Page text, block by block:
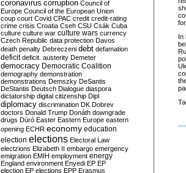
In
coronavirus corruption Council of
Europe Council of the European Union
coup court Covid CPAC credit credit-rating
crime crisis Croatia Cseh CSU Csák Cuba
culture culture war culture wars currency
Czech Republic data protection Davos
death penalty Debreczeni debt defamation
deficit deficit. austerity Demeter
democracy Democratic Coalition
demography demonstration
demonstrations Demszky DeSantis
DeStantis Deutsch Dialogue diaspora
dictatorship digital citizenship Dipl
diplomacy discrimination DK Dobrev
doctors Donald Trump Donáth downgrade
drugs Dúró Easter Eastern Europe eastern
opening ECHR economy education
election elections Electoral Law
electzions Elizabeth II embargo emergency
emigration EMIH employment energy
England environment Enyedi EP EP
election EP elections EPP Erasmus